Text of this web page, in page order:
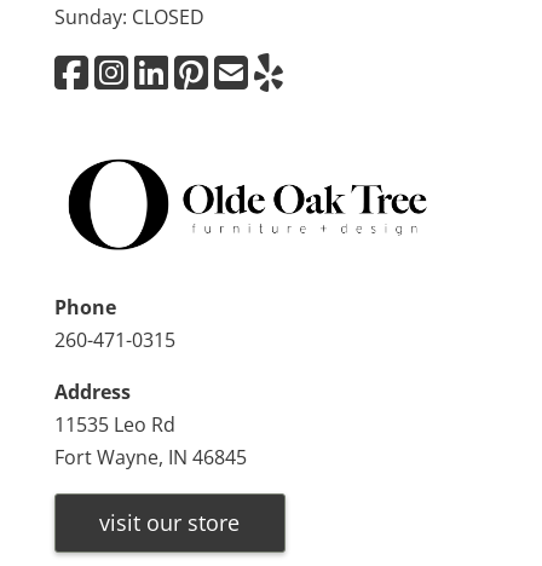
Sunday: CLOSED
Phone
260-471-0315
Address
11535 Leo Rd
Fort Wayne, IN 46845
visit our store